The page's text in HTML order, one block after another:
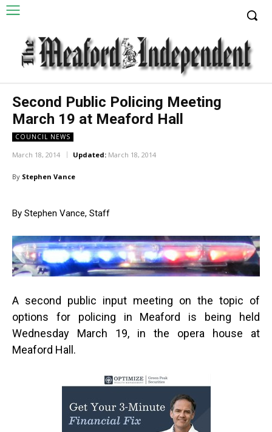
Second Public Policing Meeting
March 19 at Meaford Hall
COUNCIL NEWS
March 18, 2014 Updated: March 18, 2014
By Stephen Vance
By Stephen Vance, Staff
A second public input meeting on the topic of
options for policing in Meaford is being held
Wednesday March 19, in the opera house at
Meaford Hall.